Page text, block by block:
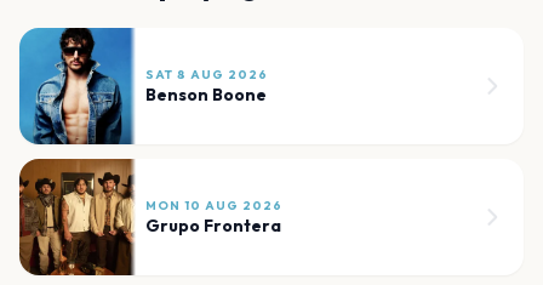
SAT 8 AUG 2026
Benson Boone
MON 10 AUG 2026
Grupo Frontera